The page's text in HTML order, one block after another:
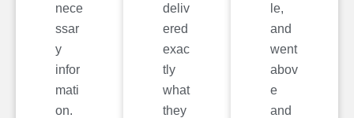
nece
ssar
y
infor
mati
on.
deliv
ered
exac
tly
what
they
le,
and
went
abov
e
and